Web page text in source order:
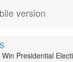
version
Presidential